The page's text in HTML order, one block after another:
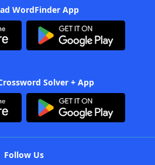
WordFinder App
Solver + App
Follow Us